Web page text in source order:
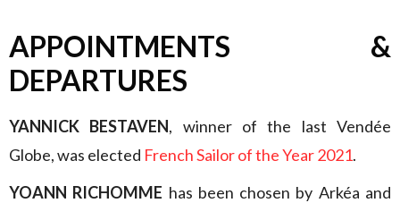
APPOINTMENTS &
DEPARTURES
YANNICK BESTAVEN, winner of the last Vendée
Globe, was elected French Sailor of the Year 2021.
YOANN RICHOMME has been chosen by Arkéa and